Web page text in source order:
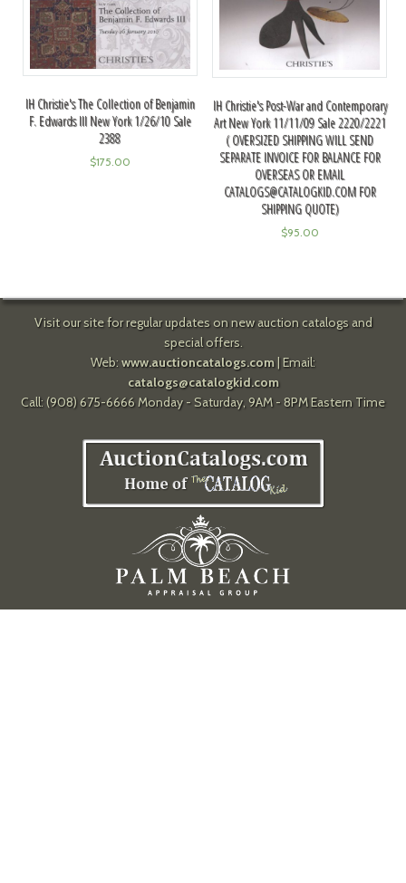
IH Christie's The Collection of Benjamin
F. Edwards III New York 1/26/10 Sale
2388
$175.00
IH Christie's Post-War and Contemporary
Art New York 11/11/09 Sale 2220/2221
( OVERSIZED SHIPPING WILL SEND
SEPARATE INVOICE FOR BALANCE FOR
OVERSEAS OR EMAIL
CATALOGS@CATALOGKID.COMFOR
SHIPPING QUOTE)
$95.00
Visit our site for regular updates on new auction catalogs and
special offers.
Web: www.auctioncatalogs.com| Email:
catalogs@catalogkid.com
Call: (908) 675-6666 Monday - Saturday, 9AM - 8PM Eastern Time